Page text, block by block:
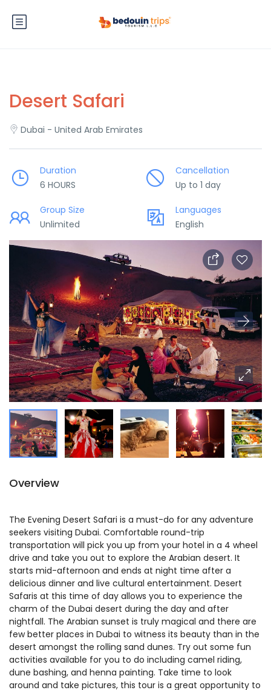
Desert Safari
Dubai - United Arab Emirates
Duration
6 HOURS
Cancellation
Up to 1 day
Group Size
Unlimited
Languages
English
Overview
The Evening Desert Safari is a must-do for any adventure
seekers visiting Dubai. Comfortable round-trip
transportation will pick you up from your hotel in a 4 wheel
drive and take you out to explore the Arabian desert. It
starts mid-afternoon and ends at night time after a
delicious dinner and live cultural entertainment. Desert
Safaris at this time of day allows you to experience the
charm of the Dubai desert during the day and after
nightfall. The Arabian sunset is truly magical and there are
few better places in Dubai to witness its beauty than in the
desert amongst the rolling sand dunes. Try out some fun
activities available for you to do including camel riding,
dune bashing, and henna painting. Take time to look
around and take pictures, this tour is a great opportunity to